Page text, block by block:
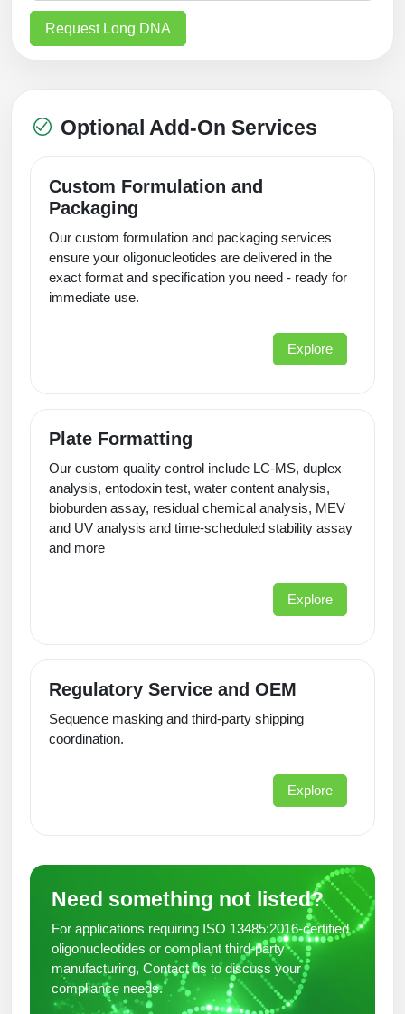
Request Long DNA
Optional Add-On Services
Custom Formulation and
Packaging
Our custom formulation and packaging services
ensure your oligonucleotides are delivered in the
exact format and specification you need - ready for
immediate use.
Explore
Plate Formatting
Our custom quality control include LC-MS, duplex
analysis, entodoxin test, water content analysis,
bioburden assay, residual chemical analysis, MEV
and UV analysis and time-scheduled stability assay
and more
Explore
Regulatory Service and OEM
Sequence masking and third-party shipping
coordination.
Explore
Need something not listed?
For applications requiring ISO 13485:2016-certified
oligonucleotides or compliant third-party
manufacturing, Contact us to discuss your
compliance needs.